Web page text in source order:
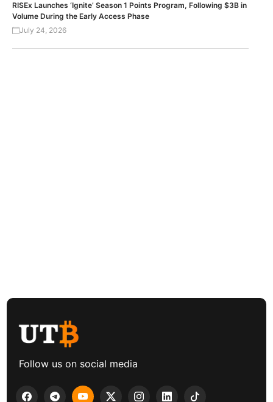
RISEx Launches ‘Ignite’ Season 1 Points Program, Following $3B in
Volume During the Early Access Phase
July 24, 2026
Follow us on social media